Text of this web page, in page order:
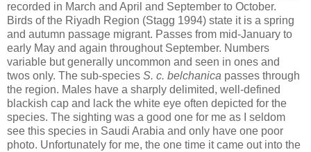
recorded in March and April and September to October.
Birds of the Riyadh Region (Stagg 1994) state it is a spring
and autumn passage migrant. Passes from mid-January to
early May and again throughout September. Numbers
variable but generally uncommon and seen in ones and
twos only. The sub-species S. c. belchanica passes through
the region. Males have a sharply delimited, well-defined
blackish cap and lack the white eye often depicted for the
species. The sighting was a good one for me as I seldom
see this species in Saudi Arabia and only have one poor
photo. Unfortunately for me, the one time it came out into the